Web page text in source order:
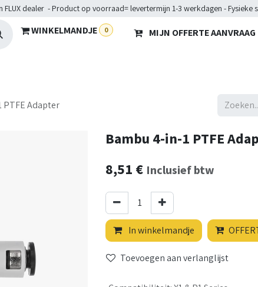
FLUX dealer - Product op voorraad= levertermijn 1-3 werkdagen -
WINKELMANDJE 0 MIJN OFFERTE AANVRAAG
PTFE Adapter
Bambu 4-in-1 PTFE
8,51 € Inclusief btw
In winkelmandje
Toevoegen aan verlanglijst